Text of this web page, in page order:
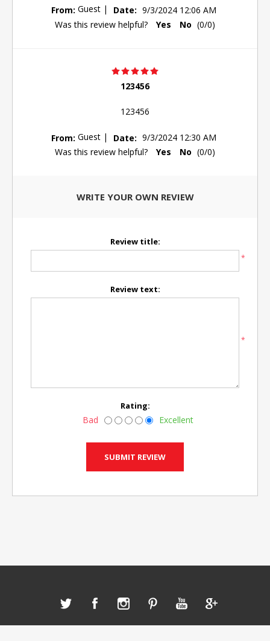
From: Guest | Date: 9/3/2024 12:06 AM
Was this review helpful?
Yes No (0/0)
123456
123456
From: Guest | Date: 9/3/2024 12:30 AM
Was this review helpful?
Yes No (0/0)
WRITE YOUR OWN REVIEW
Review title:
*
Review text:
*
Rating:
Bad Excellent